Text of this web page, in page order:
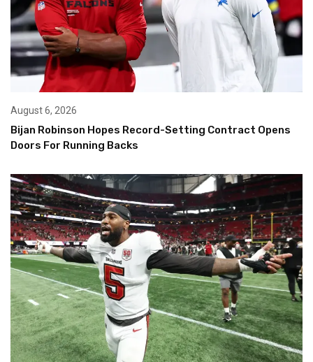
August 6, 2026
Bijan Robinson Hopes Record-Setting Contract Opens
Doors For Running Backs